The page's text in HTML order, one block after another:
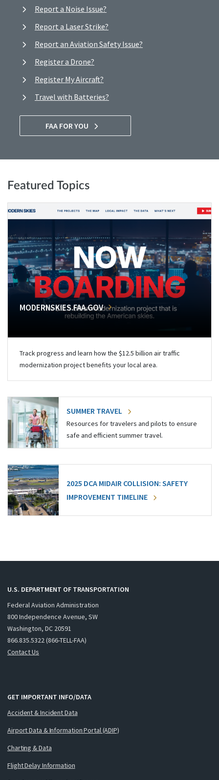
Report a Noise Issue?
Report a Laser Strike?
Report an Aviation Safety Issue?
Register a Drone?
Register My Aircraft?
Travel with Batteries?
FAA FOR YOU
Featured Topics
MODERNSKIES.FAA.GOV
Track progress and learn how the $12.5 billion air traffic
modernization project benefits your local area.
SUMMER TRAVEL
Resources for travelers and pilots to ensure
safe and efficient summer travel.
2025 DCA MIDAIR COLLISION: SAFETY
IMPROVEMENT TIMELINE
U.S. DEPARTMENT OF TRANSPORTATION
Federal Aviation Administration
800 Independence Avenue, SW
Washington, DC 20591
866.835.5322 (866-TELL-FAA)
Contact Us
GET IMPORTANT INFO/DATA
Accident & Incident Data
Airport Data & Information Portal (ADIP)
Charting & Data
Flight Delay Information